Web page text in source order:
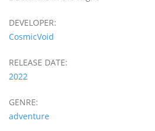
DEVELOPER:
CosmicVoid
RELEASE DATE:
2022
GENRE:
adventure